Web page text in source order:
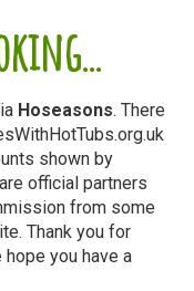
Hoseasons. There
shown by
official partners
from some
Thank you for
you have a